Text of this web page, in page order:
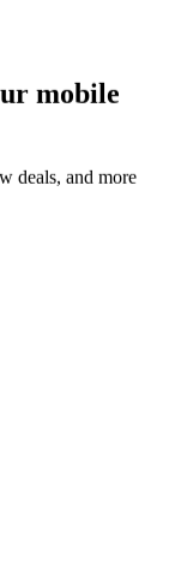
mobile
deals, and more